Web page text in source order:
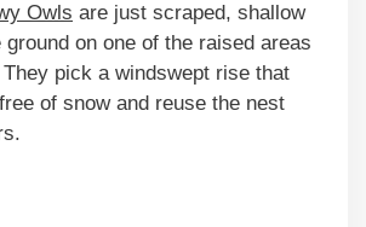
Owls are just scraped, shallow
ground on one of the raised areas
pick a windswept rise that
of snow and reuse the nest